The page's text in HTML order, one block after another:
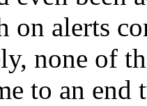
on alerts
none of
to an end